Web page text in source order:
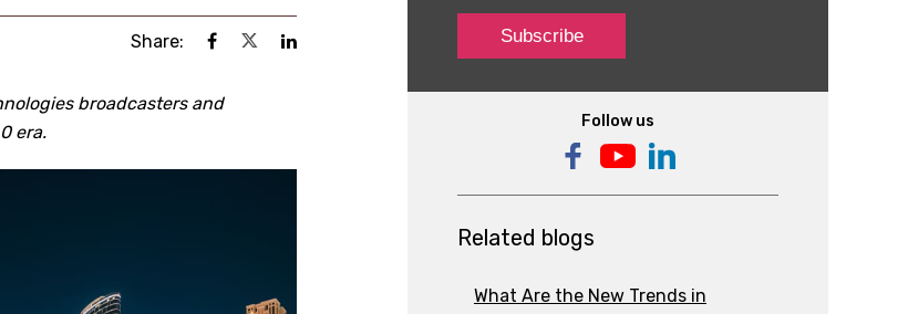
Share:
broadcasters and
era.
Follow us
Related blogs
What Are the New Trends in